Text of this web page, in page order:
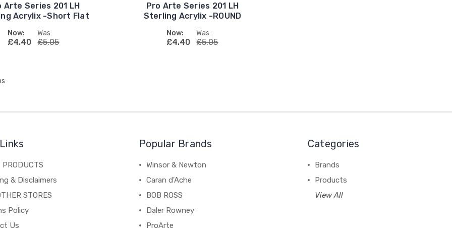
Arte Series 201 LH
Acrylix -Short Flat
Now:
£4.40
Was:
£5.05
Pro Arte Series 201 LH
Sterling Acrylix -ROUND
Now:
£4.40
Was:
£5.05
PRODUCTS
& Disclaimers
STORES
Policy
Us
Popular Brands
Winsor & Newton
Caran d'Ache
BOB ROSS
Daler Rowney
ProArte
Categories
Brands
Products
View All